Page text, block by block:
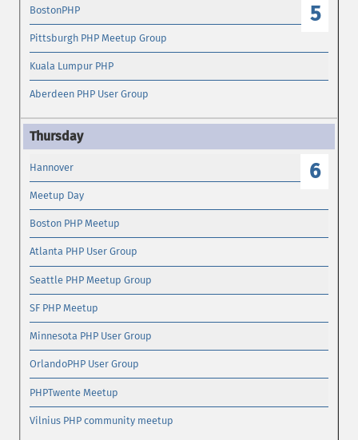
5
BostonPHP
Pittsburgh PHP Meetup Group
Kuala Lumpur PHP
Aberdeen PHP User Group
6
Hannover
Meetup Day
Boston PHP Meetup
Atlanta PHP User Group
Seattle PHP Meetup Group
SF PHP Meetup
Minnesota PHP User Group
OrlandoPHP User Group
PHPTwente Meetup
Vilnius PHP community meetup